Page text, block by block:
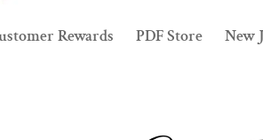
Rewards PDF Store New